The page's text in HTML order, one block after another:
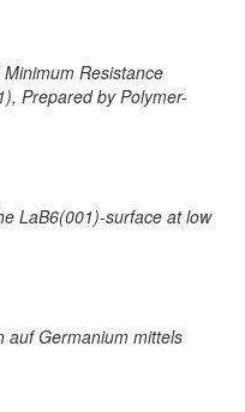
Resistance
Prepared by Polymer-
LaB6(001)-surface at low
auf Germanium mittels